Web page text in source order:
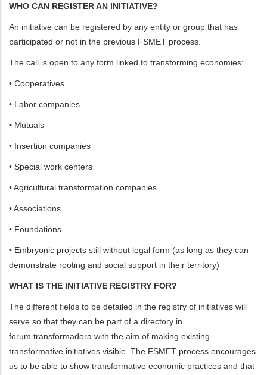
WHO CAN REGISTER AN INITIATIVE?
An initiative can be registered by any entity or group that has
participated or not in the previous FSMET process.
The call is open to any form linked to transforming economies:
• Cooperatives
• Labor companies
• Mutuals
• Insertion companies
• Special work centers
• Agricultural transformation companies
• Associations
• Foundations
• Embryonic projects still without legal form (as long as they can
demonstrate rooting and social support in their territory)
WHAT IS THE INITIATIVE REGISTRY FOR?
The different fields to be detailed in the registry of initiatives will
serve so that they can be part of a directory in
forum.transformadora with the aim of making existing
transformative initiatives visible. The FSMET process encourages
us to be able to show transformative economic practices and that